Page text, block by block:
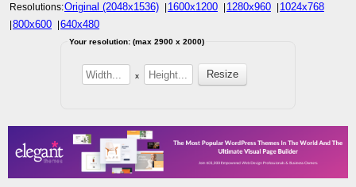
Resolutions:Original (2048x1536) 1600x1200 1280x960 1024x768
800x600 640x480
Your resolution: (max 2900 x 2000)
x